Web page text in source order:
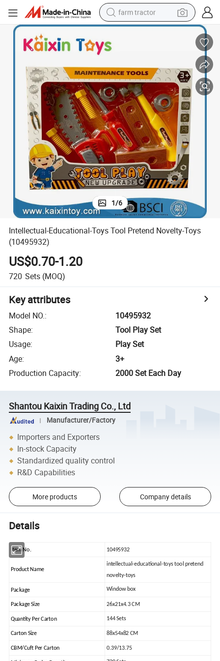
farm tractor
man watch
smart phone
alloy wheel
shoulder bag
wheel loader
perfume
1/6
Intellectual-Educational-Toys Tool Pretend Novelty-Toys
(10495932)
US$0.70-1.20
720 Sets (MOQ)
Key attributes
Model NO.:
10495932
Shape:
Tool Play Set
Usage:
Play Set
Age:
3+
Production Capacity: 2000 Set Each Day
Shantou Kaixin Trading Co., Ltd
Manufacturer/Factory
Importers and Exporters
In-stock Capacity
Standardized quality control
R&D Capabilities
More products Company details
Details
Item No. 10495932
Product Name
intellectual-educational-toys tool pretend
novelty-toys
Package Window box
Package Size 26x21x4.3 CM
Quantity Per Carton 144 Sets
Carton Size 88x54x82 CM
CBM/Cuft Per Carton 0.39/13.75